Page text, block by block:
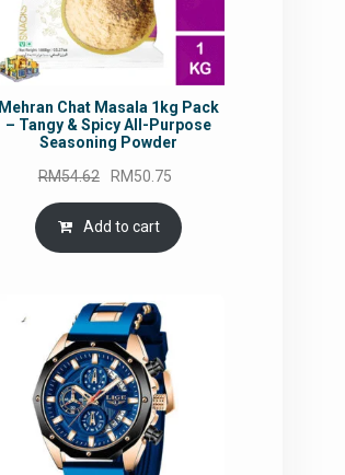
Mehran Chat Masala 1kg Pack
– Tangy & Spicy All-Purpose
Seasoning Powder
RM54.62
Original
price
was:
RM54.62.
RM50.75
is:
Add to cart